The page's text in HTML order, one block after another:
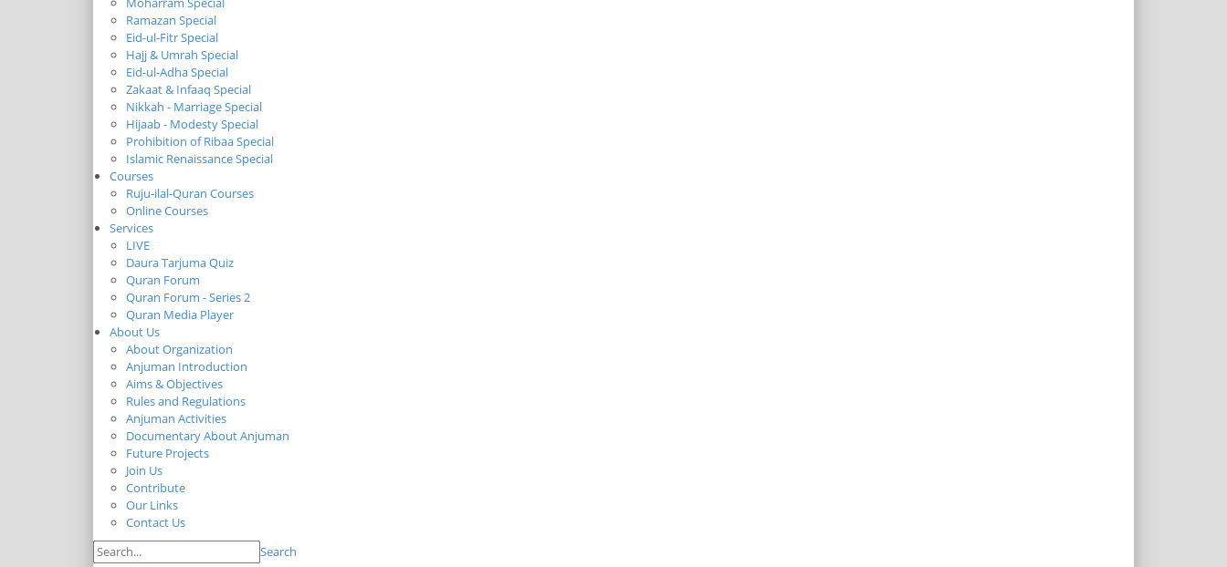
Ramazan Special
Eid-ul-Fitr Special
Hajj & Umrah Special
Eid-ul-Adha Special
Zakaat & Infaaq Special
Nikkah - Marriage Special
Hijaab - Modesty Special
Prohibition of Ribaa Special
Islamic Renaissance Special
Courses
Ruju-ilal-Quran Courses
Online Courses
Services
LIVE
Daura Tarjuma Quiz
Quran Forum
Quran Forum - Series 2
Quran Media Player
About Us
About Organization
Anjuman Introduction
Aims & Objectives
Rules and Regulations
Anjuman Activities
Documentary About Anjuman
Future Projects
Join Us
Contribute
Our Links
Contact Us
Search